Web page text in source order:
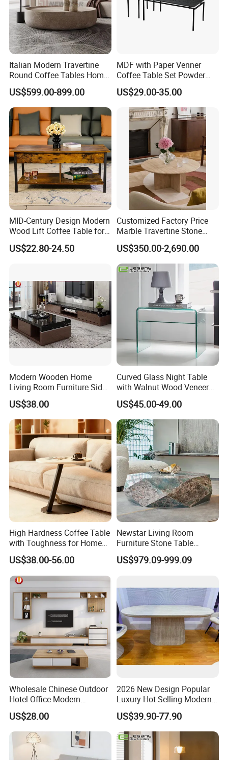
Italian Modern Travertine
Round Coffee Tables Home
Furniture Stone Marble
Coffee Table
US$599.00-899.00
MDF with Paper Venner
Coffee Table Set Powder
Coating Legs Table
US$29.00-35.00
MID-Century Design Modern
Wood Lift Coffee Table for
Living Area
US$22.80-24.50
Customized Factory Price
Marble Travertine Stone
Dining/Coffee Table/Side
Table/Console Table/End
Table for Hotel Home
Restaurant Living Room
Stone Furniture
US$350.00-2,690.00
Modern Wooden Home
Living Room Furniture Side
Tea TV Stand Coffee Table
US$38.00
Curved Glass Night Table
with Walnut Wood Veneer
Drawers
US$45.00-49.00
High Hardness Coffee Table
with Toughness for Home
Living Rooms
US$38.00-56.00
Newstar Living Room
Furniture Stone Table
Diamond Shape Marble
Coffee Tables
US$979.09-999.09
Wholesale Chinese Outdoor
Hotel Office Modern
Bedroom Home Living
Room Furniture
US$28.00
2026 New Design Popular
Luxury Hot Selling Modern
Walnut Wood-Colored Wavy
Base Living Room MDF
Dining Table&Coffee
Table&Side Table&Tea
Table&Dining Chair
US$39.90-77.90